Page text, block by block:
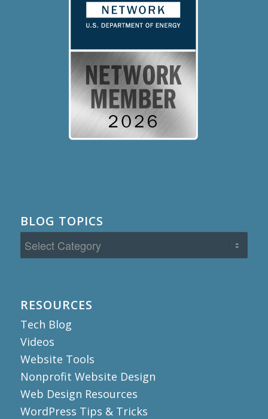
BLOG TOPICS
Blog
Topics
RESOURCES
Tech Blog
Videos
Website Tools
Nonprofit Website Design
Web Design Resources
WordPress Tips & Tricks